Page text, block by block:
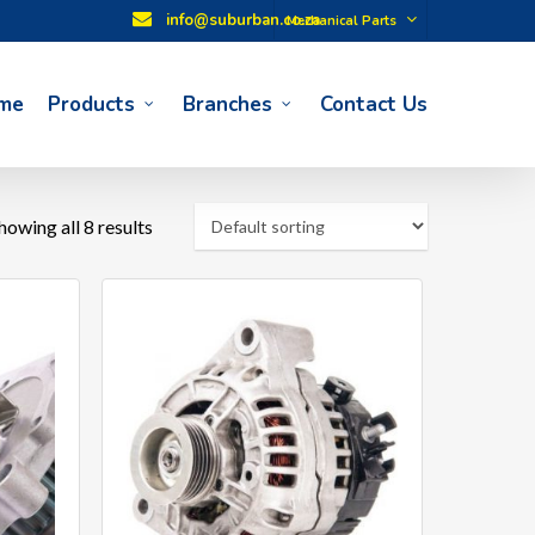
info@suburban.co.zaMechanical Parts
Products Branches Contact Us
all 8 results